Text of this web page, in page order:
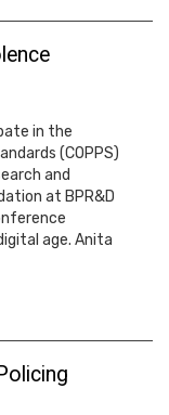
in the
(COPPS)
and
at BPR&D
age. Anita